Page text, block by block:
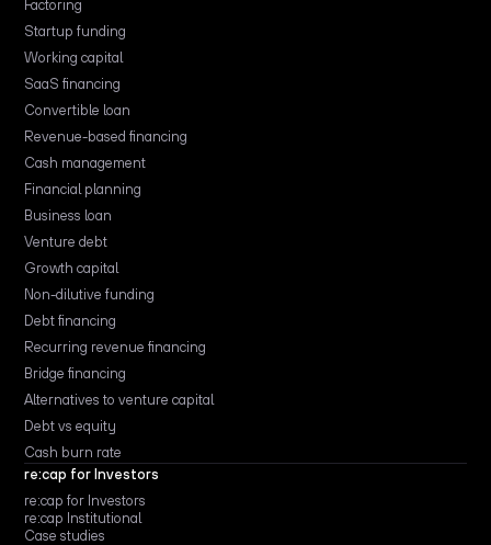
Factoring
Startup funding
Working capital
SaaS financing
Convertible loan
Revenue-based financing
Cash management
Financial planning
Business loan
Venture debt
Growth capital
Non-dilutive funding
Debt financing
Recurring revenue financing
Bridge financing
Alternatives to venture capital
Debt vs equity
Cash burn rate
re:cap for Investors
re:cap for Investors
re:cap Institutional
Case studies